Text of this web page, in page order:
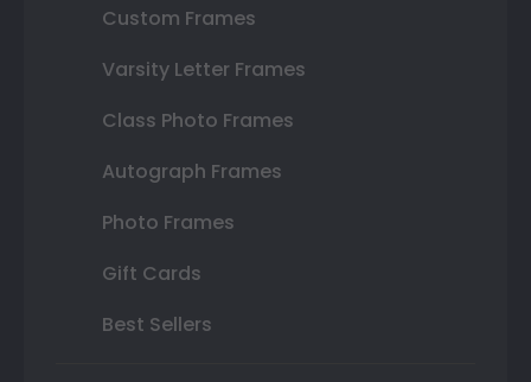
Custom Frames
Varsity Letter Frames
Class Photo Frames
Autograph Frames
Photo Frames
Gift Cards
Best Sellers